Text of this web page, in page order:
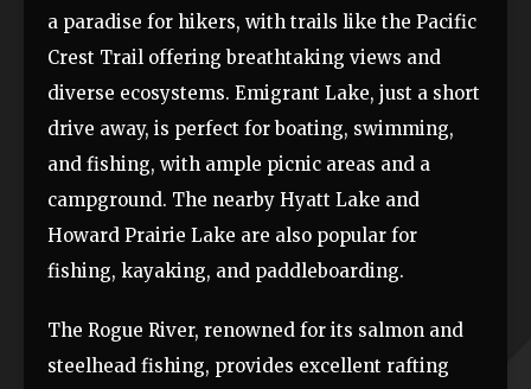
a paradise for hikers, with trails like the Pacific
Crest Trail offering breathtaking views and
diverse ecosystems. Emigrant Lake, just a short
drive away, is perfect for boating, swimming,
and fishing, with ample picnic areas and a
campground. The nearby Hyatt Lake and
Howard Prairie Lake are also popular for
fishing, kayaking, and paddleboarding.
The Rogue River, renowned for its salmon and
steelhead fishing, provides excellent rafting